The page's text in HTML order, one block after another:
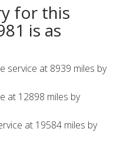
for this
is as
service at 8939 miles by
at 12898 miles by
at 19584 miles by